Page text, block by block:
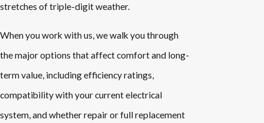
stretches of triple-digit weather.
When you work with us, we walk you through
the major options that affect comfort and long-
term value, including efficiency ratings,
compatibility with your current electrical
system, and whether repair or full replacement